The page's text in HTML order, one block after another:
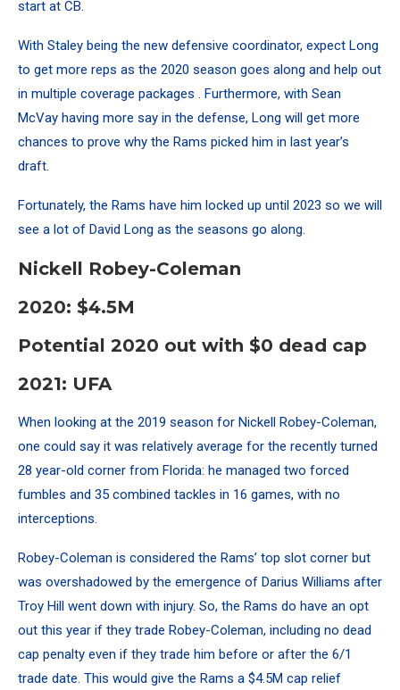
start at CB.
With Staley being the new defensive coordinator, expect Long
to get more reps as the 2020 season goes along and help out
in multiple coverage packages . Furthermore, with Sean
McVay having more say in the defense, Long will get more
chances to prove why the Rams picked him in last year’s
draft.
Fortunately, the Rams have him locked up until 2023 so we will
see a lot of David Long as the seasons go along.
Nickell Robey-Coleman
2020: $4.5M
Potential 2020 out with $0 dead cap
2021: UFA
When looking at the 2019 season for Nickell Robey-Coleman,
one could say it was relatively average for the recently turned
28 year-old corner from Florida: he managed two forced
fumbles and 35 combined tackles in 16 games, with no
interceptions.
Robey-Coleman is considered the Rams’ top slot corner but
was overshadowed by the emergence of Darius Williams after
Troy Hill went down with injury. So, the Rams do have an opt
out this year if they trade Robey-Coleman, including no dead
cap penalty even if they trade him before or after the 6/1
trade date. This would give the Rams a $4.5M cap relief